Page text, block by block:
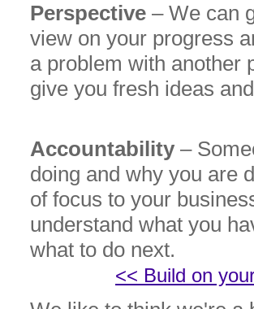
Perspective – We can
view on your progress
a problem with another
give you fresh ideas
Accountability –
doing and why you are
of focus to your
understand what you
what to
<< Build on